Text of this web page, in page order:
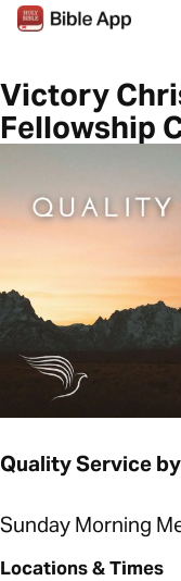
Victory
Fellowship
Quality Service
Sunday Morning
Locations & Times